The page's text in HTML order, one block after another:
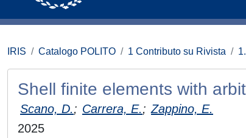
IRIS Catalogo POLITO 1 Contributo su Rivista
Shell finite elements with
Scano, D.; Carrera, E.; Zappino, E.
2025